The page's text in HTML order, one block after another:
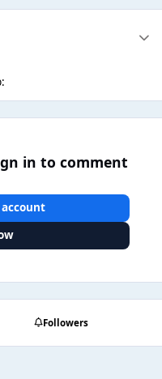
in to comment
Followers